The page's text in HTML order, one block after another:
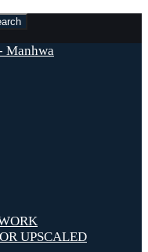
UPSCALED